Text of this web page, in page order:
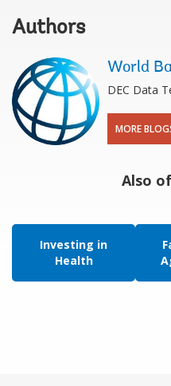
Authors
World
DEC Data
MORE
Also
Investing in
Health